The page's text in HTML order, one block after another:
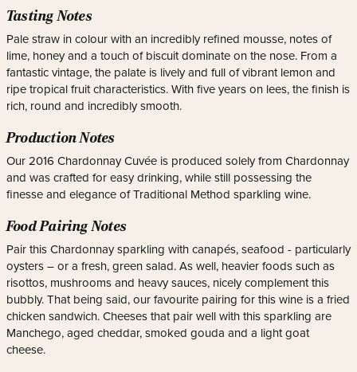
Tasting Notes
Pale straw in colour with an incredibly refined mousse, notes of
lime, honey and a touch of biscuit dominate on the nose. From a
fantastic vintage, the palate is lively and full of vibrant lemon and
ripe tropical fruit characteristics. With five years on lees, the finish is
rich, round and incredibly smooth.
Production Notes
Our 2016 Chardonnay Cuvée is produced solely from Chardonnay
and was crafted for easy drinking, while still possessing the
finesse and elegance of Traditional Method sparkling wine.
Food Pairing Notes
Pair this Chardonnay sparkling with canapés, seafood - particularly
oysters – or a fresh, green salad. As well, heavier foods such as
risottos, mushrooms and heavy sauces, nicely complement this
bubbly. That being said, our favourite pairing for this wine is a fried
chicken sandwich. Cheeses that pair well with this sparkling are
Manchego, aged cheddar, smoked gouda and a light goat
cheese.